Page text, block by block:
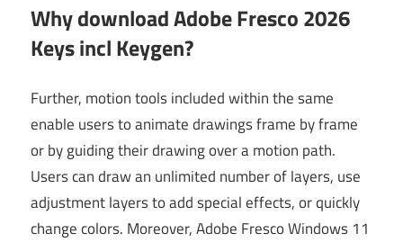
Why download Adobe Fresco 2026
Keys incl Keygen?
Further, motion tools included within the same
enable users to animate drawings frame by frame
or by guiding their drawing over a motion path.
Users can draw an unlimited number of layers, use
adjustment layers to add special effects, or quickly
change colors. Moreover, Adobe Fresco Windows 11